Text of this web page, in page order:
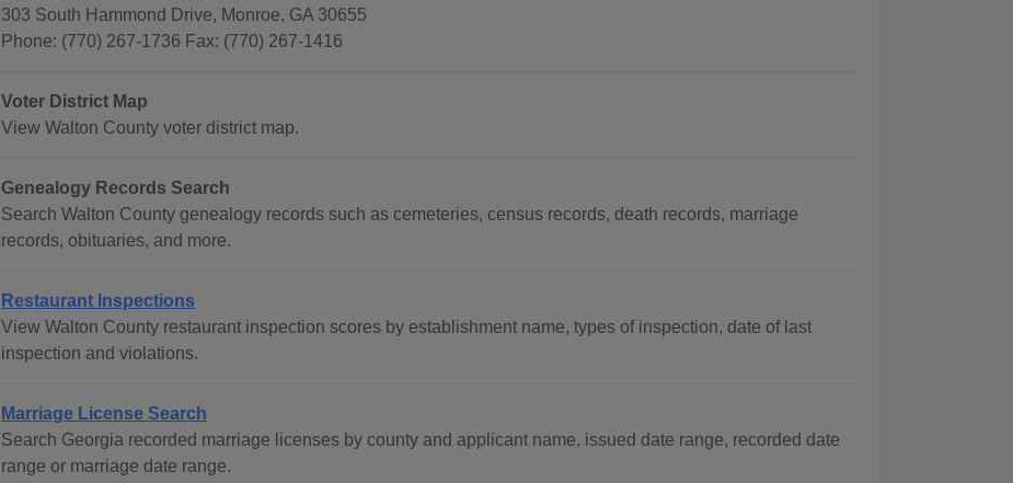
303 South Hammond Drive, Monroe, GA 30655
Phone: (770) 267-1736 Fax: (770) 267-1416
Voter District Map
View Walton County voter district map.
Genealogy Records Search
Search Walton County genealogy records such as cemeteries, census records, death records, marriage
records, obituaries, and more.
Restaurant Inspections
View Walton County restaurant inspection scores by establishment name, types of inspection, date of last
inspection and violations.
Marriage License Search
Search Georgia recorded marriage licenses by county and applicant name, issued date range, recorded date
range or marriage date range.